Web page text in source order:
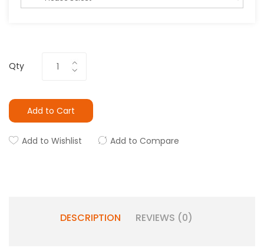
Qty
Add to Cart
Add to Wishlist Add to Compare
DESCRIPTION REVIEWS (0)